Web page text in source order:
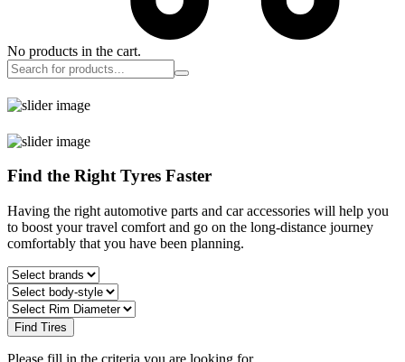
No products in the cart.
Find the Right Tyres Faster
Having the right automotive parts and car accessories will help you
to boost your travel comfort and go on the long-distance journey
comfortably that you have been planning.
Find Tires
Please fill in the criteria you are looking for